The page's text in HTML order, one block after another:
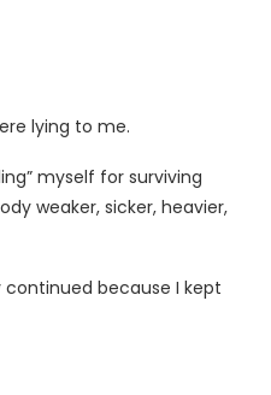
lying to me.
myself for surviving
weaker, sicker, heavier,
because I kept